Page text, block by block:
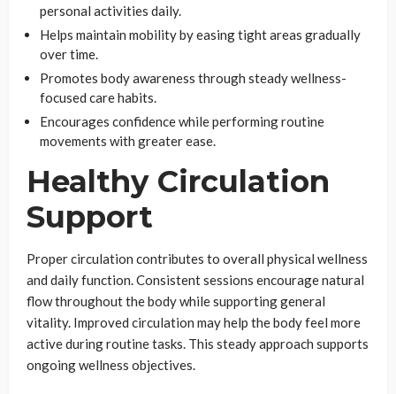
personal activities daily.
Helps maintain mobility by easing tight areas gradually
over time.
Promotes body awareness through steady wellness-
focused care habits.
Encourages confidence while performing routine
movements with greater ease.
Healthy Circulation
Support
Proper circulation contributes to overall physical wellness
and daily function. Consistent sessions encourage natural
flow throughout the body while supporting general
vitality. Improved circulation may help the body feel more
active during routine tasks. This steady approach supports
ongoing wellness objectives.